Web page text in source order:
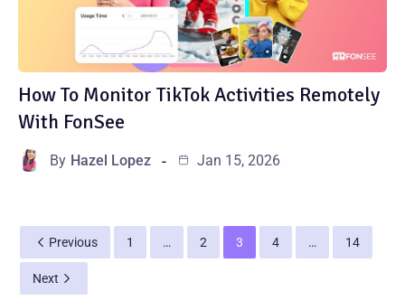
How To Monitor TikTok Activities Remotely
With FonSee
By Hazel Lopez Jan 15, 2026
Previous 1 … 2 3 4 … 14
Next